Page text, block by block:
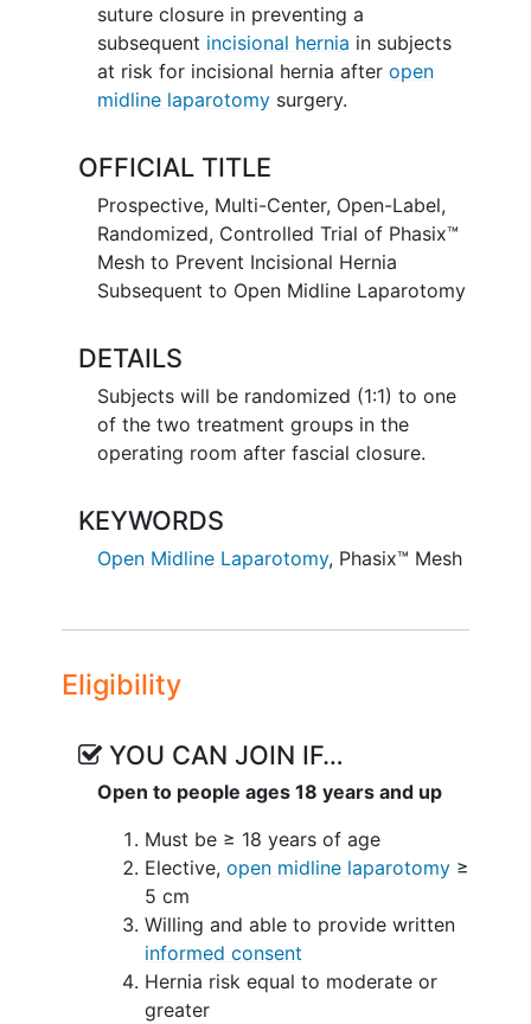
suture closure in preventing a
subsequent incisional hernia in subjects
at risk for incisional hernia after open
midline laparotomysurgery.
OFFICIAL TITLE
Prospective, Multi-Center, Open-Label,
Randomized, Controlled Trial of Phasix™
Mesh to Prevent Incisional Hernia
Subsequent to Open Midline Laparotomy
DETAILS
Subjects will be randomized (1:1) to one
of the two treatment groups in the
operating room after fascial closure.
KEYWORDS
Open Midline Laparotomy, Phasix™ Mesh
Eligibility
YOU CAN JOIN IF…
Open to people ages 18 years and up
Must be ≥ 18 years of age
Elective, open midline laparotomy≥
5 cm
Willing and able to provide written
informed consent
Hernia risk equal to moderate or
greater